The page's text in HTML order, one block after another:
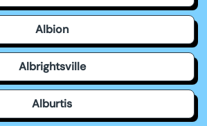
Albion
Albrightsville
Alburtis